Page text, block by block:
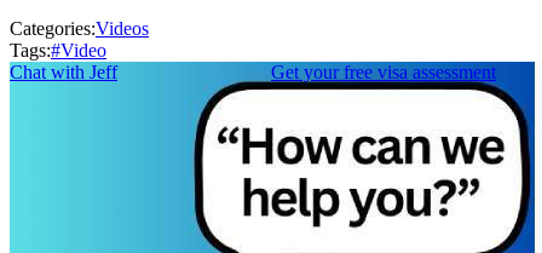
Categories:Videos
Tags:#Video
Chat with Jeff
Get your free visa assessment